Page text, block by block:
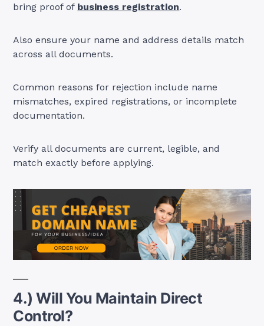
bring proof of business registration.
Also ensure your name and address details match
across all documents.
Common reasons for rejection include name
mismatches, expired registrations, or incomplete
documentation.
Verify all documents are current, legible, and
match exactly before applying.
4.) Will You Maintain Direct
Control?